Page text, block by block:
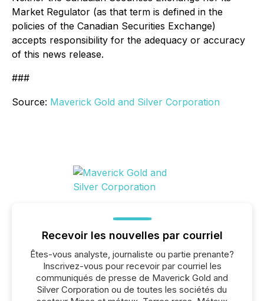
Market Regulator (as that term is defined in the
policies of the Canadian Securities Exchange)
accepts responsibility for the adequacy or accuracy
of this news release.
###
Source: Maverick Gold and Silver Corporation
Recevoir les nouvelles par courriel
Êtes-vous analyste, journaliste ou partie prenante?
Inscrivez-vous pour recevoir par courriel les
communiqués de presse de Maverick Gold and
Silver Corporation ou de toutes les sociétés du